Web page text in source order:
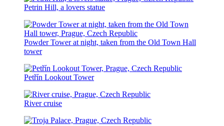
Petrin Hill, a lovers statue
Powder Tower at night, taken from the Old Town Hall
tower
Petřín Lookout Tower
River cruise